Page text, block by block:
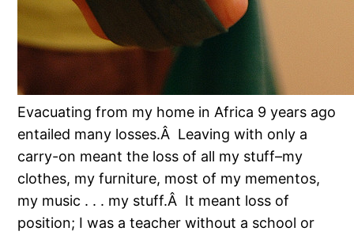
Evacuating from my home in Africa 9 years ago
entailed many losses.Â Leaving with only a
carry-on meant the loss of all my stuff–my
clothes, my furniture, most of my mementos,
my music . . . my stuff.Â It meant loss of
position; I was a teacher without a school or